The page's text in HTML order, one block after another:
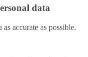
data
accurate as possible.